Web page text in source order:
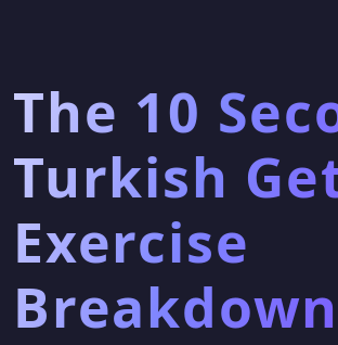
The 10
Turkish
Exercise
Breakdown